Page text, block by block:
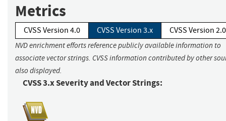
Metrics
CVSS Version 4.0 CVSS Version 3.x CVSS Version 2.0
NVD enrichment efforts reference publicly available information to
associate vector strings. CVSS information contributed by other
also displayed.
CVSS 3.x Severity and Vector Strings: